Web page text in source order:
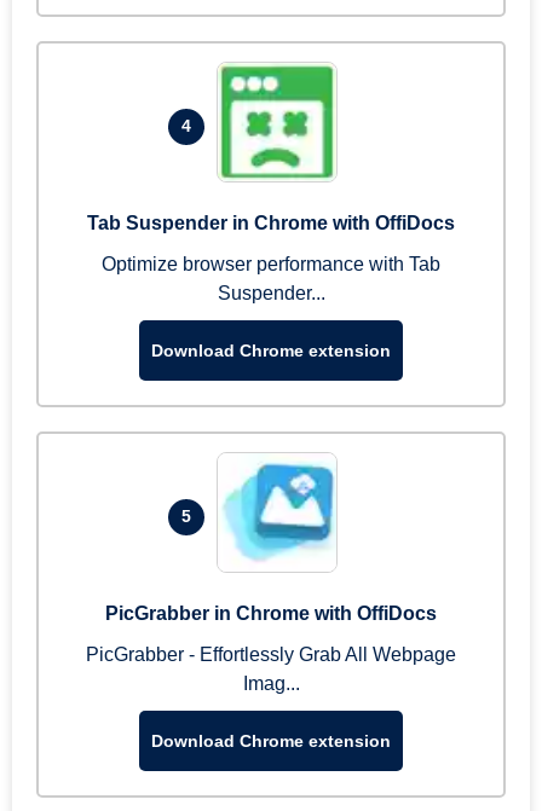
4
Tab Suspender in Chrome with OffiDocs
Optimize browser performance with Tab
Suspender...
Download Chrome extension
5
PicGrabber in Chrome with OffiDocs
PicGrabber - Effortlessly Grab All Webpage
Imag...
Download Chrome extension